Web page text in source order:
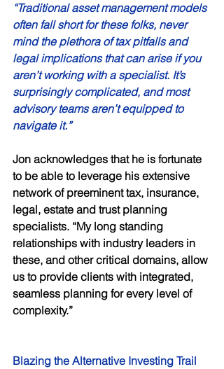
“Traditional asset management models
often fall short for these folks, never
mind the plethora of tax pitfalls and
legal implications that can arise if you
aren’t working with a specialist. It’s
surprisingly complicated, and most
advisory teams aren’t equipped to
navigate it.”
Jon acknowledges that he is fortunate
to be able to leverage his extensive
network of preeminent tax, insurance,
legal, estate and trust planning
specialists. “My long standing
relationships with industry leaders in
these, and other critical domains, allow
us to provide clients with integrated,
seamless planning for every level of
complexity.”
Blazing the Alternative Investing Trail